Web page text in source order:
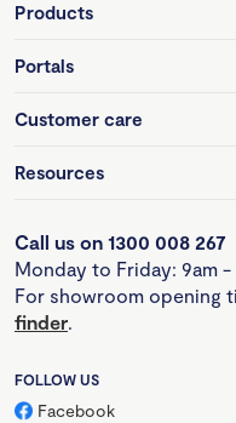
Products
Portals
Customer care
Resources
Call us on 1300 008 267
Monday to Friday: 9am -
For showroom opening
finder.
FOLLOW US
Facebook